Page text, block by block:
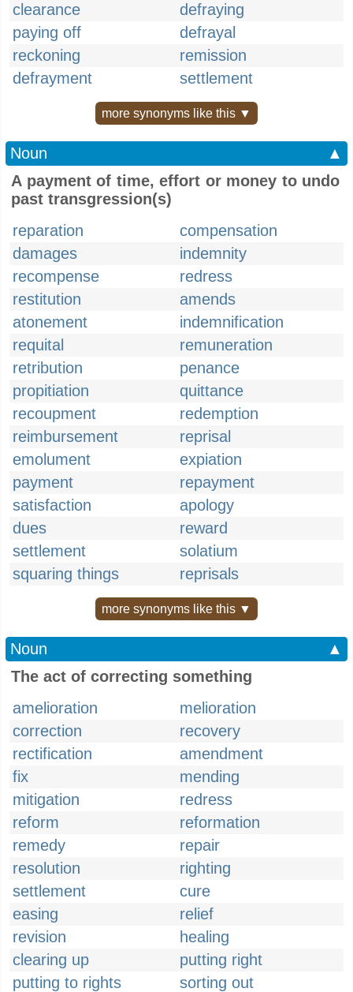
clearance
defraying
paying off
defrayal
reckoning
remission
defrayment
settlement
more synonyms like this ▼
Noun
▲
A payment of time, effort or money to undo
past transgression(s)
reparation
compensation
damages
indemnity
recompense
redress
restitution
amends
atonement
indemnification
requital
remuneration
retribution
penance
propitiation
quittance
recoupment
redemption
reimbursement
reprisal
emolument
expiation
payment
repayment
satisfaction
apology
dues
reward
settlement
solatium
squaring things
reprisals
more synonyms like this ▼
Noun
▲
The act of correcting something
amelioration
melioration
correction
recovery
rectification
amendment
fix
mending
mitigation
redress
reform
reformation
remedy
repair
resolution
righting
settlement
cure
easing
relief
revision
healing
clearing up
putting right
putting to rights
sorting out